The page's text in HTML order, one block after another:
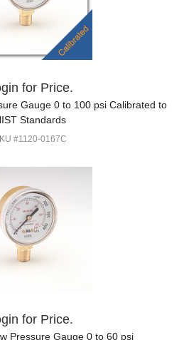
for Price.
Gauge 0 to 100 psi Calibrated to
Standards
#1120-0167C
for Price.
Pressure Gauge 0 to 60 psi